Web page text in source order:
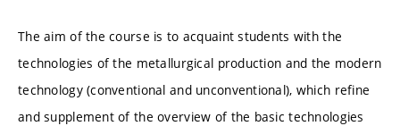
The aim of the course is to acquaint students with the
technologies of the metallurgical production and the modern
technology (conventional and unconventional), which refine
and supplement of the overview of the basic technologies